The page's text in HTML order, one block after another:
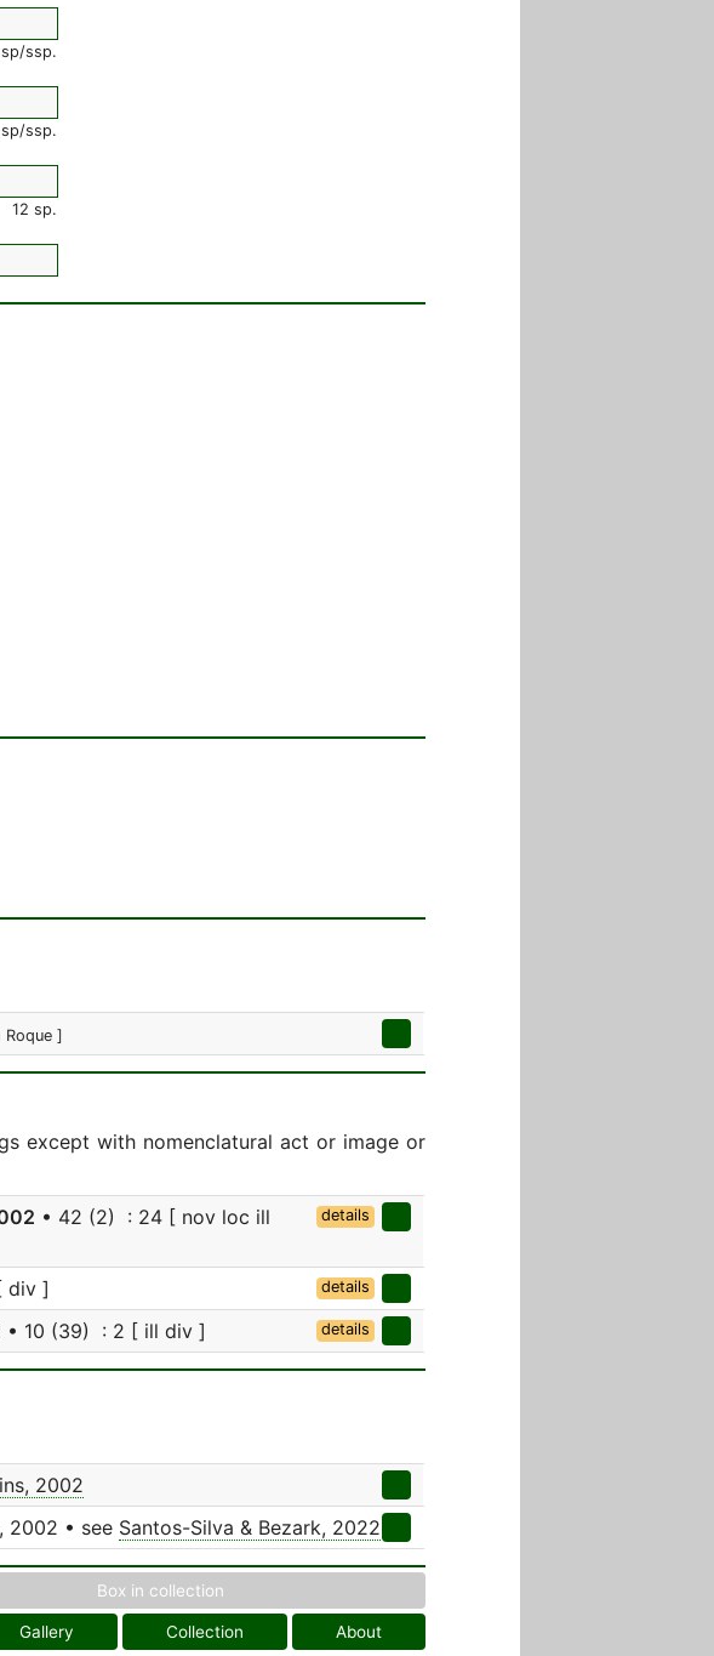
ssp.
ssp.
12 sp.
]
except with nomenclatural act or image or
• 42 (2) : 24 [ nov loc ill
details
div ] details
• 10 (39) : 2 [ ill div ] details
2002
2002 • see Santos-Silva & Bezark, 2022
Box in collection
Gallery Collection About